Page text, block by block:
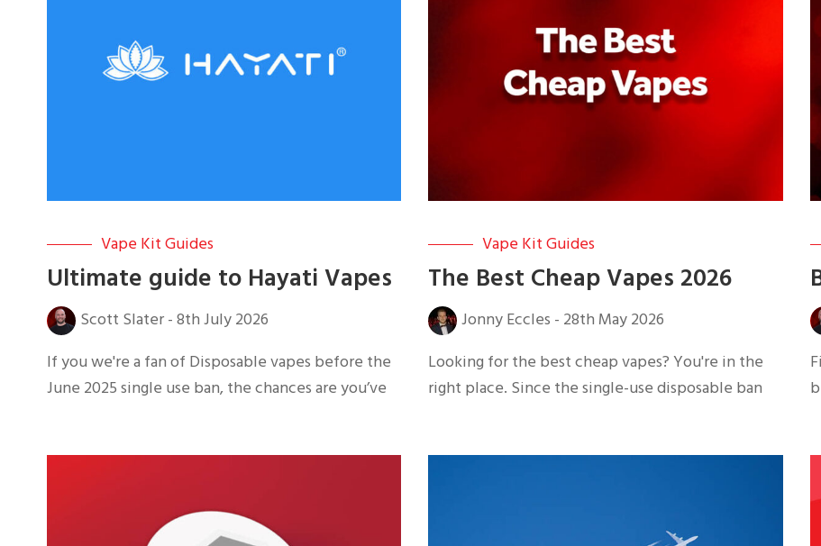
Vape Kit Guides
Ultimate guide to Hayati Vapes
Scott Slater - 8th July 2026
If you we're a fan of Disposable vapes before the
June 2025 single use ban, the chances are you’ve
Vape Kit Guides
The Best Cheap Vapes 2026
Jonny Eccles - 28th May 2026
Looking for the best cheap vapes? You're in the
right place. Since the single-use disposable ban